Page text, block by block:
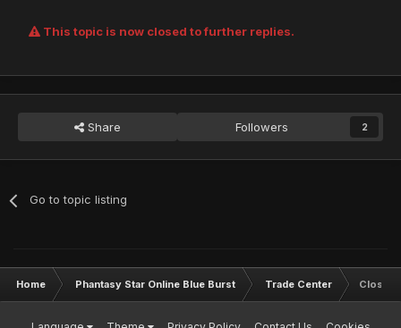
This topic is now closed to further replies.
Share Followers 2
Go to topic listing
Home Phantasy Star Online Blue Burst Trade Center Closed